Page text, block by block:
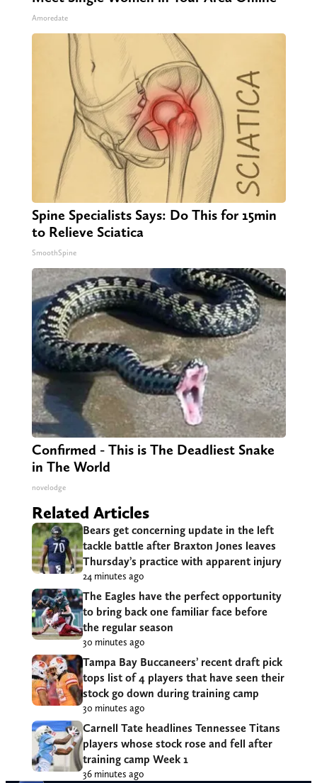
Amoredate
Spine Specialists Says: Do This for 15min
to Relieve Sciatica
SmoothSpine
Confirmed - This is The Deadliest Snake
in The World
novelodge
Related Articles
Bears get concerning update in the left
tackle battle after Braxton Jones leaves
Thursday’s practice with apparent injury
24 minutes ago
The Eagles have the perfect opportunity
to bring back one familiar face before
the regular season
30 minutes ago
Tampa Bay Buccaneers’ recent draft pick
tops list of 4 players that have seen their
stock go down during training camp
30 minutes ago
Carnell Tate headlines Tennessee Titans
players whose stock rose and fell after
training camp Week 1
36 minutes ago